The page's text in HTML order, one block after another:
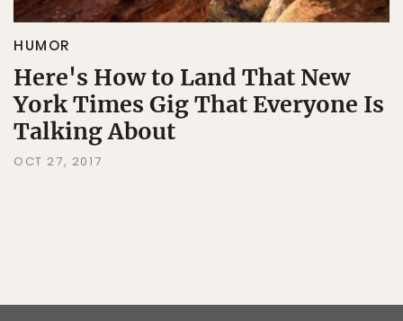
HUMOR
Here's How to Land That New
York Times Gig That Everyone Is
Talking About
OCT 27, 2017